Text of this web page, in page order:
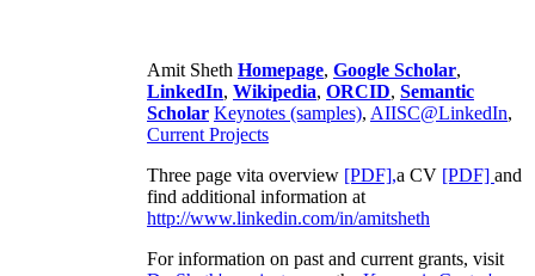
Amit Sheth Homepage, Google Scholar,
LinkedIn, Wikipedia, ORCID, Semantic
Scholar Keynotes (samples), AIISC@LinkedIn,
Current Projects
Three page vita overview [PDF],a CV [PDF] and
find additional information at
http://www.linkedin.com/in/amitsheth
For information on past and current grants, visit